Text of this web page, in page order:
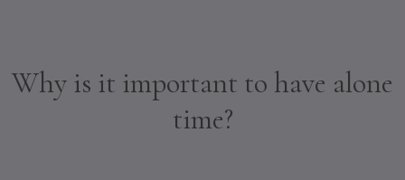
Why is it important to have alone
time?